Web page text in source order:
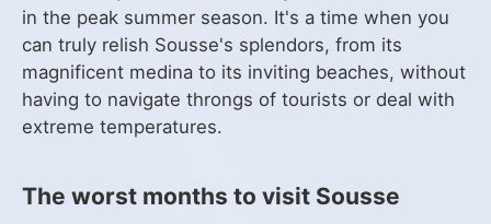
in the peak summer season. It's a time when you
can truly relish Sousse's splendors, from its
magnificent medina to its inviting beaches, without
having to navigate throngs of tourists or deal with
extreme temperatures.
The worst months to visit Sousse